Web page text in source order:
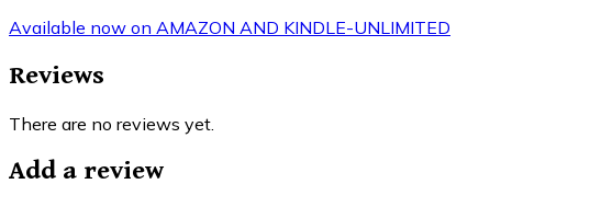
Available now on AMAZON AND KINDLE-UNLIMITED
Reviews
There are no reviews yet.
Add a review